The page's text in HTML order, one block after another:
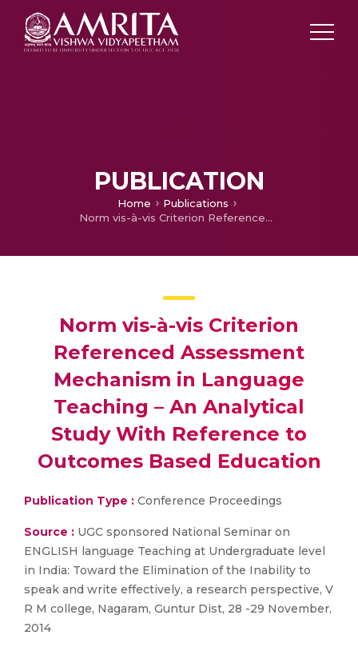
PUBLICATION
Home
Publications
Norm vis-à-vis Criterion Referenced Assessment Mechanism in Language Teaching – An Analytical Study With Reference to Outcomes Based Education
Norm vis-à-vis Criterion
Referenced Assessment
Mechanism in Language
Teaching – An Analytical
Study With Reference to
Outcomes Based Education
Publication Type : Conference Proceedings
Source : UGC sponsored National Seminar on
ENGLISH language Teaching at Undergraduate level
in India: Toward the Elimination of the Inability to
speak and write effectively, a research perspective, V
R M college, Nagaram, Guntur Dist, 28 -29 November,
2014